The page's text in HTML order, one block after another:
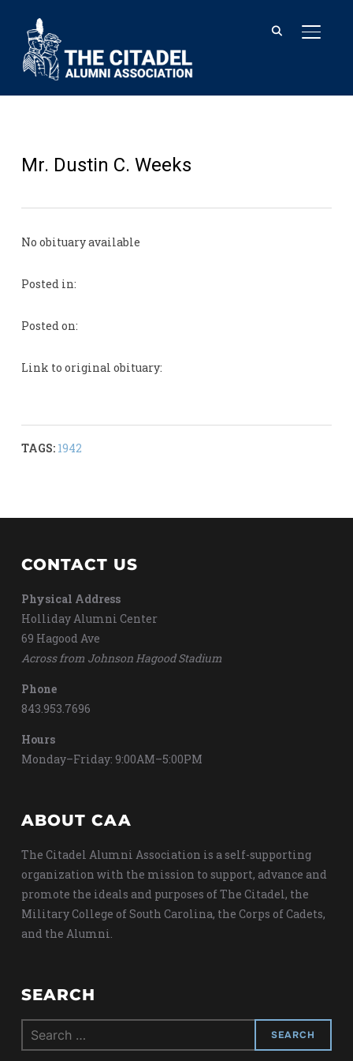
Mr. Dustin C. Weeks
No obituary available
Posted in:
Posted on:
Link to original obituary:
TAGS: 1942
CONTACT US
Physical Address
Holliday Alumni Center
69 Hagood Ave
Across from Johnson Hagood Stadium
Phone
843.953.7696
Hours
Monday–Friday: 9:00AM–5:00PM
ABOUT CAA
The Citadel Alumni Association is a self-supporting
organization with the mission to support, advance and
promote the ideals and purposes of The Citadel, the
Military College of South Carolina, the Corps of Cadets,
and the Alumni.
SEARCH
Search
for: